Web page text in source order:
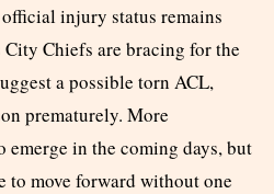
official injury status remains
Chiefs are bracing for the
a possible torn ACL,
prematurely. More
in the coming days, but
move forward without one